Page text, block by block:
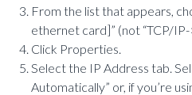
From the list that appears,
ethernet card]” (not “TCP/
Click Properties.
Select the IP Address tab.
Automatically” or, if you’re